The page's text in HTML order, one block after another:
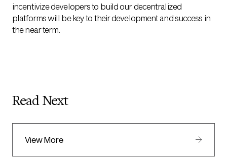
incentivize developers to build our decentralized
platforms will be key to their development and success in
the near term.
Read Next
View More